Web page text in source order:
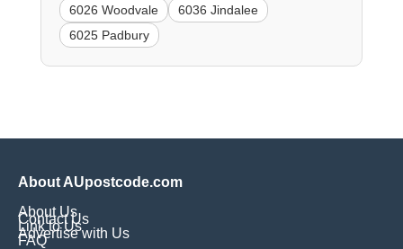
6026 Woodvale
6036 Jindalee
6025 Padbury
About AUpostcode.com
About Us
Contact Us
Link to Us
Advertise with Us
FAQ